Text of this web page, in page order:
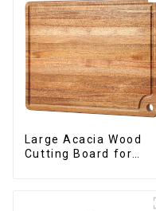
Large Acacia Wood
Cutting Board for